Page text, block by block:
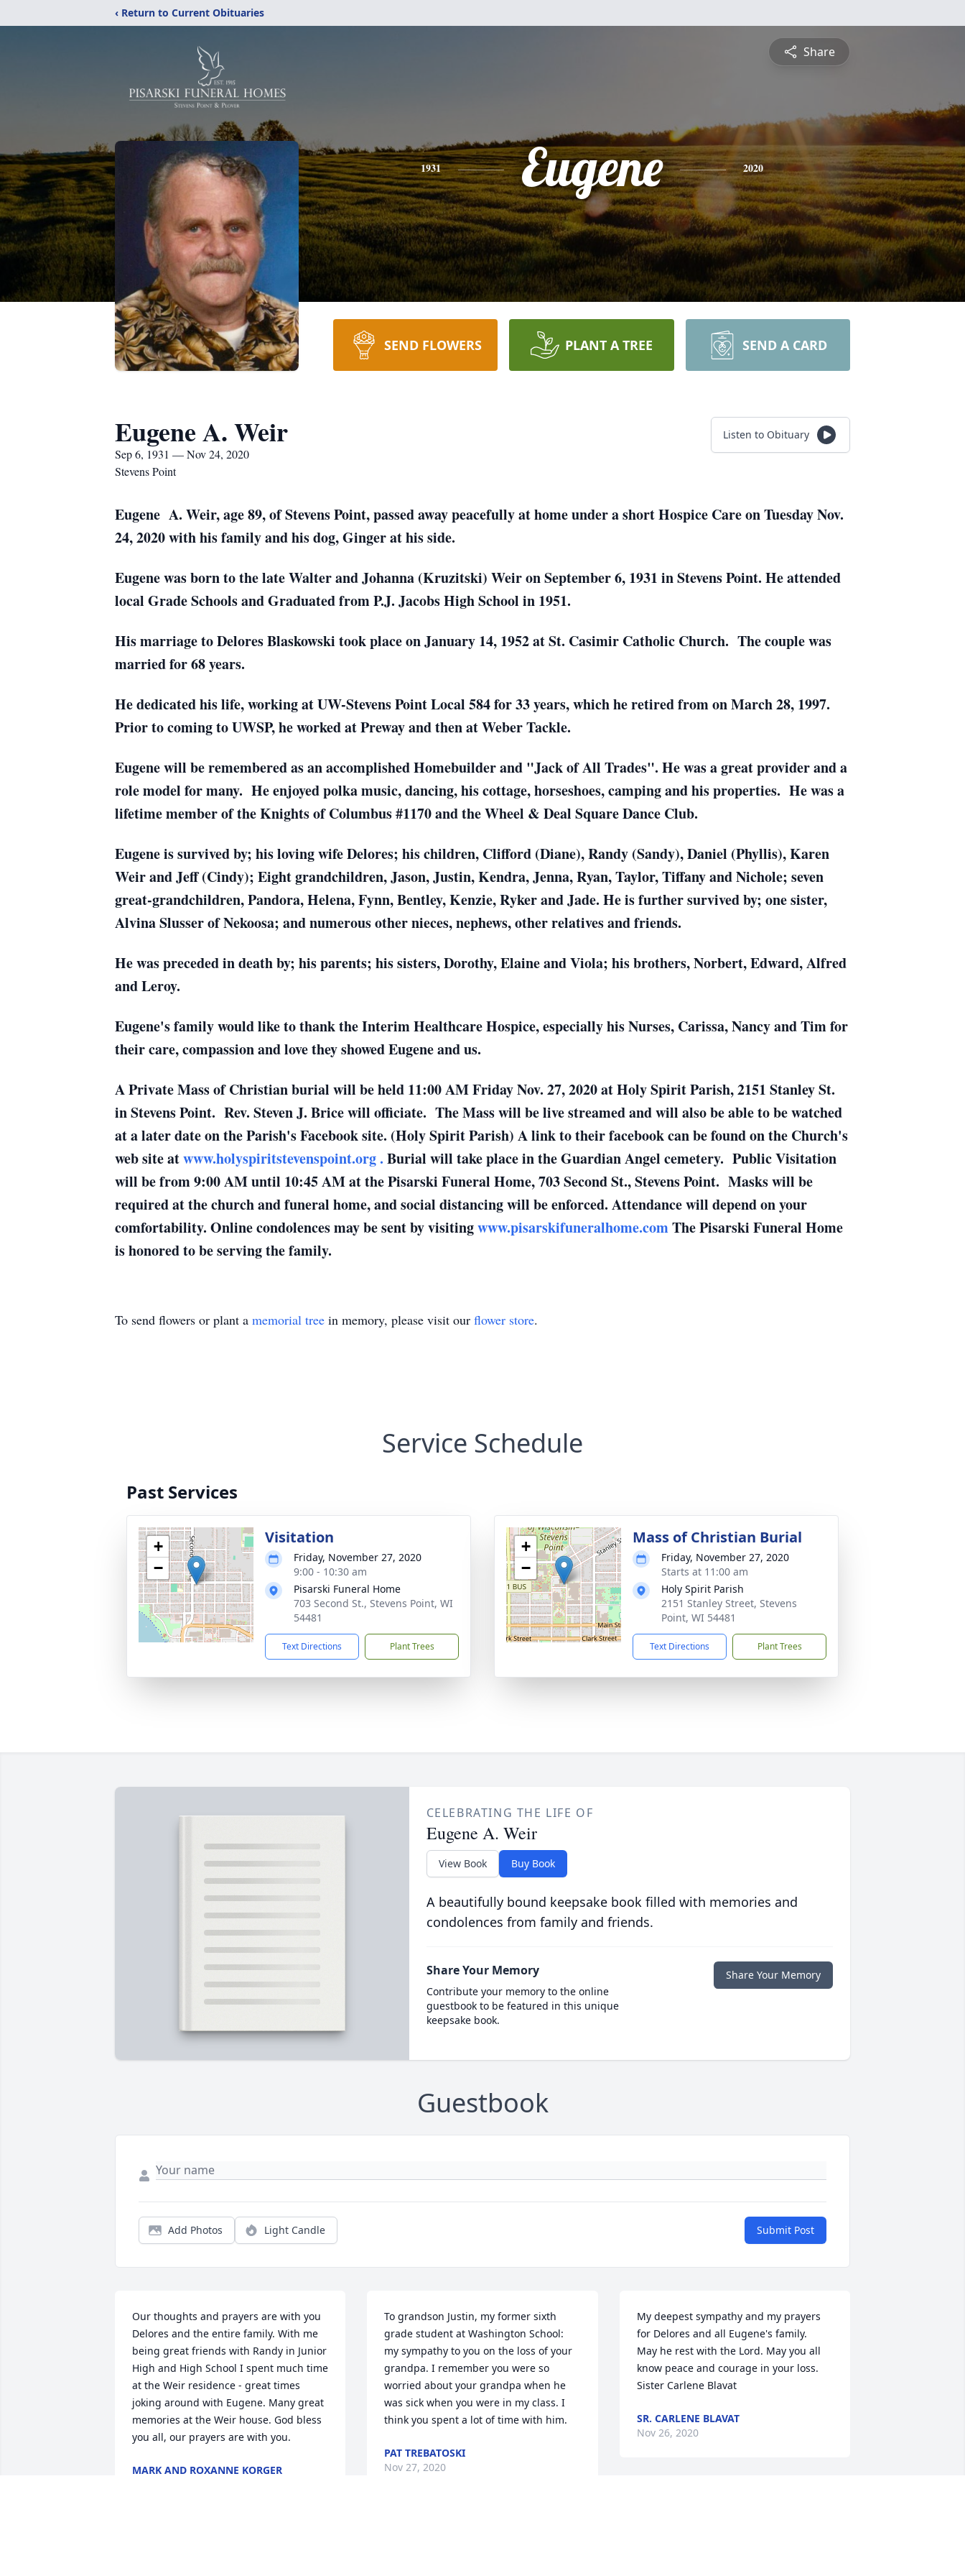
‹ Return to Current Obituaries
Share
1931 Eugene 2020
SEND FLOWERS PLANT A TREE SEND A CARD
Eugene A. Weir
Sep 6, 1931 — Nov 24, 2020
Stevens Point
Listen to Obituary
Eugene A. Weir, age 89, of Stevens Point, passed away peacefully at home under a short Hospice Care on Tuesday Nov.
24, 2020 with his family and his dog, Ginger at his side.
Eugene was born to the late Walter and Johanna (Kruzitski) Weir on September 6, 1931 in Stevens Point. He attended
local Grade Schools and Graduated from P.J. Jacobs High School in 1951.
His marriage to Delores Blaskowski took place on January 14, 1952 at St. Casimir Catholic Church. The couple was
married for 68 years.
He dedicated his life, working at UW-Stevens Point Local 584 for 33 years, which he retired from on March 28, 1997.
Prior to coming to UWSP, he worked at Preway and then at Weber Tackle.
Eugene will be remembered as an accomplished Homebuilder and "Jack of All Trades". He was a great provider and a
role model for many. He enjoyed polka music, dancing, his cottage, horseshoes, camping and his properties. He was a
lifetime member of the Knights of Columbus #1170 and the Wheel & Deal Square Dance Club.
Eugene is survived by; his loving wife Delores; his children, Clifford (Diane), Randy (Sandy), Daniel (Phyllis), Karen
Weir and Jeff (Cindy); Eight grandchildren, Jason, Justin, Kendra, Jenna, Ryan, Taylor, Tiffany and Nichole; seven
great-grandchildren, Pandora, Helena, Fynn, Bentley, Kenzie, Ryker and Jade. He is further survived by; one sister,
Alvina Slusser of Nekoosa; and numerous other nieces, nephews, other relatives and friends.
He was preceded in death by; his parents; his sisters, Dorothy, Elaine and Viola; his brothers, Norbert, Edward, Alfred
and Leroy.
Eugene's family would like to thank the Interim Healthcare Hospice, especially his Nurses, Carissa, Nancy and Tim for
their care, compassion and love they showed Eugene and us.
A Private Mass of Christian burial will be held 11:00 AM Friday Nov. 27, 2020 at Holy Spirit Parish, 2151 Stanley St.
in Stevens Point. Rev. Steven J. Brice will officiate. The Mass will be live streamed and will also be able to be watched
at a later date on the Parish's Facebook site. (Holy Spirit Parish) A link to their facebook can be found on the Church's
web site atwww.holyspiritstevenspoint.org . Burial will take place in the Guardian Angel cemetery. Public Visitation
will be from 9:00 AM until 10:45 AM at the Pisarski Funeral Home, 703 Second St., Stevens Point. Masks will be
required at the church and funeral home, and social distancing will be enforced. Attendance will depend on your
comfortability. Online condolences may be sent by visitingwww.pisarskifuneralhome.comThe Pisarski Funeral Home
is honored to be serving the family.
To send flowers or plant a memorial tree in memory, please visit our flower store.
Service Schedule
Past Services
+
−
Visitation
Friday, November 27, 2020
9:00 - 10:30 am
Pisarski Funeral Home
703 Second St., Stevens Point, WI
54481
Text Directions Plant Trees
+
−
Mass of Christian Burial
Friday, November 27, 2020
Starts at 11:00 am
Holy Spirit Parish
2151 Stanley Street, Stevens
Point, WI 54481
Text Directions Plant Trees
CELEBRATING THE LIFE OF
Eugene A. Weir
View Book Buy Book
A beautifully bound keepsake book filled with memories and
condolences from family and friends.
Share Your Memory
Contribute your memory to the online
guestbook to be featured in this unique
keepsake book.
Share Your Memory
Guestbook
Add Photos Light Candle Submit Post
Our thoughts and prayers are with you
Delores and the entire family. With me
being great friends with Randy in Junior
High and High School I spent much time
at the Weir residence - great times
joking around with Eugene. Many great
memories at the Weir house. God bless
you all, our prayers are with you.
MARK AND ROXANNE KORGER
To grandson Justin, my former sixth
grade student at Washington School:
my sympathy to you on the loss of your
grandpa. I remember you were so
worried about your grandpa when he
was sick when you were in my class. I
think you spent a lot of time with him.
PAT TREBATOSKI
Nov 27, 2020
My deepest sympathy and my prayers
for Delores and all Eugene's family.
May he rest with the Lord. May you all
know peace and courage in your loss.
Sister Carlene Blavat
SR. CARLENE BLAVAT
Nov 26, 2020